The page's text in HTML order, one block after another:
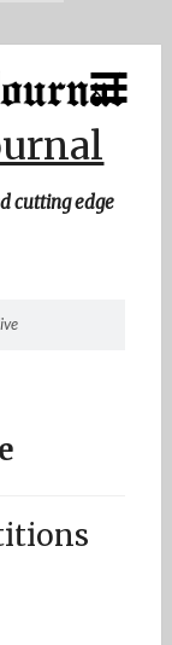
cutting edge